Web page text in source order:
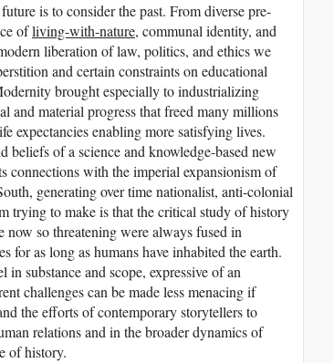
is to consider the past. From diverse pre-
ofliving-with-nature, communal identity, and
liberation of law, politics, and ethics we
and certain constraints on educational
brought especially to industrializing
and material progress that freed many millions
expectancies enabling more satisfying lives.
beliefs of a science and knowledge-based new
connections with the imperial expansionism of
generating over time nationalist, anti-colonial
trying to make is that the critical study of history
now so threatening were always fused in
for as long as humans have inhabited the earth.
substance and scope, expressive of an
challenges can be made less menacing if
the efforts of contemporary storytellers to
relations and in the broader dynamics of
of history.